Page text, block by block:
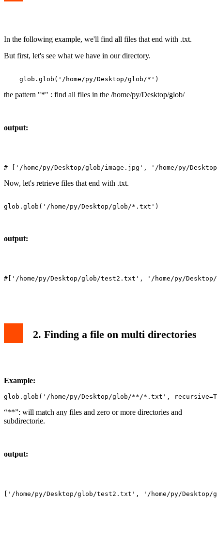
In the following example, we'll find all files that end with .txt.
But first, let's see what we have in our directory.
the pattern "*" : find all files in the /home/py/Desktop/glob/
output:
Now, let's retrieve files that end with .txt.
output:
2. Finding a file on multi directories
Example:
glob.glob('/home/py/Desktop/glob/**/*.txt',
“**”: will match any files and zero or more directories and
subdirectorie.
output: